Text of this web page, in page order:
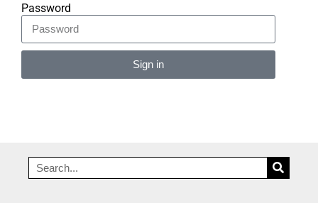
Password
Sign in